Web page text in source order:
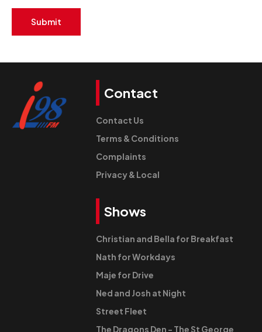
Submit
Contact
Contact Us
Terms & Conditions
Complaints
Privacy & Local
Shows
Christian and Bella for Breakfast
Nath for Workdays
Maje for Drive
Ned and Josh at Night
Street Fleet
The Dragons Den - The St George